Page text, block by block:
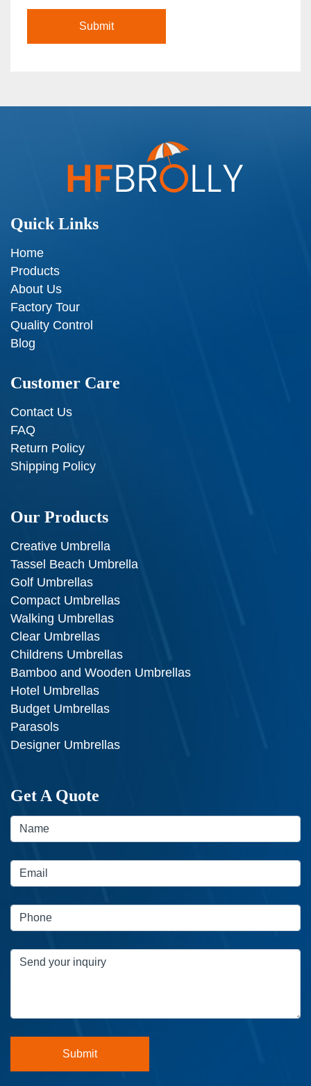
Quick Links
Home
Products
About Us
Factory Tour
Quality Control
Blog
Customer Care
Contact Us
FAQ
Return Policy
Shipping Policy
Our Products
Creative Umbrella
Tassel Beach Umbrella
Golf Umbrellas
Compact Umbrellas
Walking Umbrellas
Clear Umbrellas
Childrens Umbrellas
Bamboo and Wooden Umbrellas
Hotel Umbrellas
Budget Umbrellas
Parasols
Designer Umbrellas
Get A Quote